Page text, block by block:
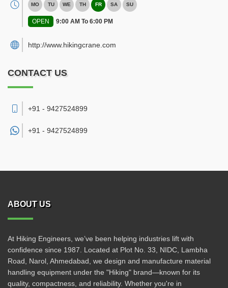
MO TU WE TH FR SA SU
OPEN 9:00 AM To 6:00 PM
http://www.hikingcrane.com
CONTACT US
+91 - 9427524899
+91 - 9427524899
ABOUT US
At Hiking Engineers, we’ve been helping industries lift with
confidence since 1987. Located at Plot No. 33, NIDC, Lambha
Road, Narol, Ahmedabad, we design and manufacture material
handling equipment under the "Hiking" brand—known for its
quality, compactness, and reliability. Whether you're in